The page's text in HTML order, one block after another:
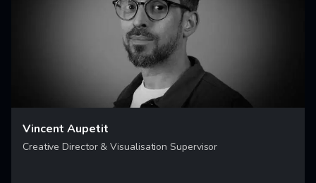
Vincent Aupetit
Creative Director & Visualisation Supervisor